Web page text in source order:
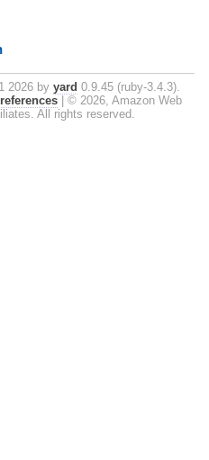
2026 by yard 0.9.45 (ruby-3.4.3).
| © 2026, Amazon Web
All rights reserved.